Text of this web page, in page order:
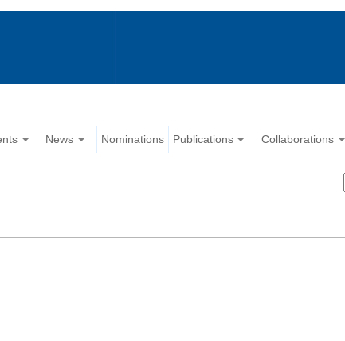
News Nominations Publications Collaborations